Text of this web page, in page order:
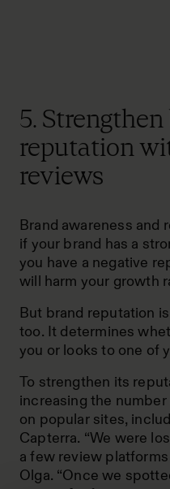
5.
reputation
reviews
Brand awareness and
if your brand has a
you have a negative
will harm your growth
But brand reputation
too. It determines
you or looks to one of
To strengthen its
increasing the
on popular sites,
Capterra. “We were
a few review
Olga. “Once we